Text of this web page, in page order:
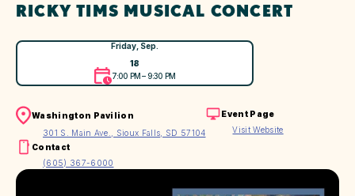
RICKY TIMS MUSICAL CONCERT
Friday, Sep.
18
7:00 PM – 9:30 PM
Washington Pavilion
301 S. Main Ave., Sioux Falls, SD 57104
Event Page
Visit Website
Contact
(605) 367-6000